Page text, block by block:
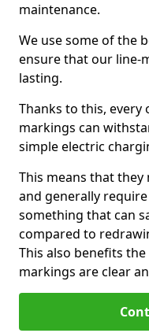
maintenance.
We use some of the
ensure that our line-
lasting.
Thanks to this,
markings can
simple electric
This means that
and generally
something that can
compared to
This also benefits
markings are clear